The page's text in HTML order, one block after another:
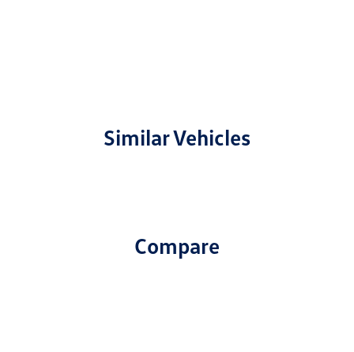
Similar Vehicles
Compare